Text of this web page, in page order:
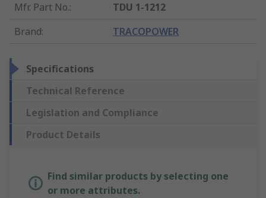
Mfr. Part No.:
TDU 1-1212
Brand: TRACOPOWER
Specifications
Technical Reference
Legislation and Compliance
Product Details
Find similar products by selecting one
or more attributes.